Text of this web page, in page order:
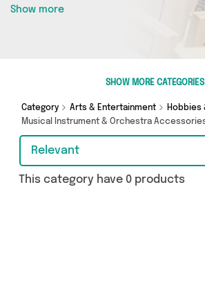
internet for the best deals? Add to
help! Our Musical Instrument
Switches section contains a wide
country. We’ve got the latest items
shopping today!
Show more
SHOW MORE CATEGORIES
Category Arts & Entertainment
Hobbies
Musical Instrument & Orchestra
Relevant
This category have 0 products